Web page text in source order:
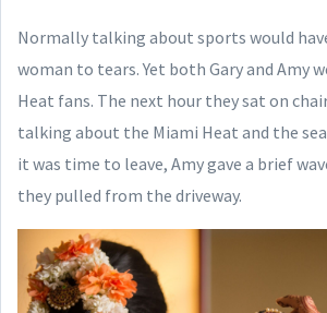
Normally talking about sports would
woman to tears. Yet both Gary and Amy
Heat fans. The next hour they sat on
talking about the Miami Heat and the
it was time to leave, Amy gave a brief
they pulled from the driveway.